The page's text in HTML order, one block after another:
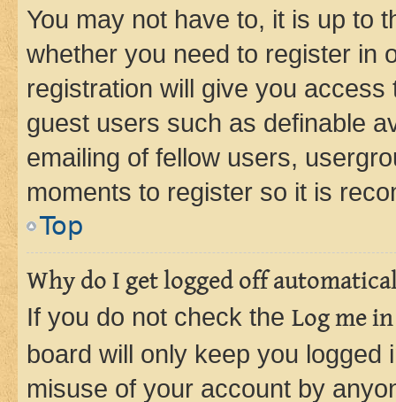
You may not have to, it is up to
whether you need to register in
registration will give you
guest users such as definable
emailing of fellow users,
moments to register so it is
Top
Why do I get logged off
If you do not check the Log me
board will only keep you
misuse of your account by